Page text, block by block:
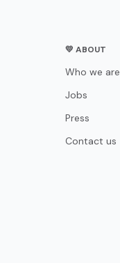
💛 ABOUT
Who we are
Jobs
Press
Contact us